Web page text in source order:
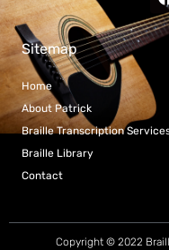
Sitemap
Home
About Patrick
Braille Transcription
Braille Library
Contact
Copyright © 2022